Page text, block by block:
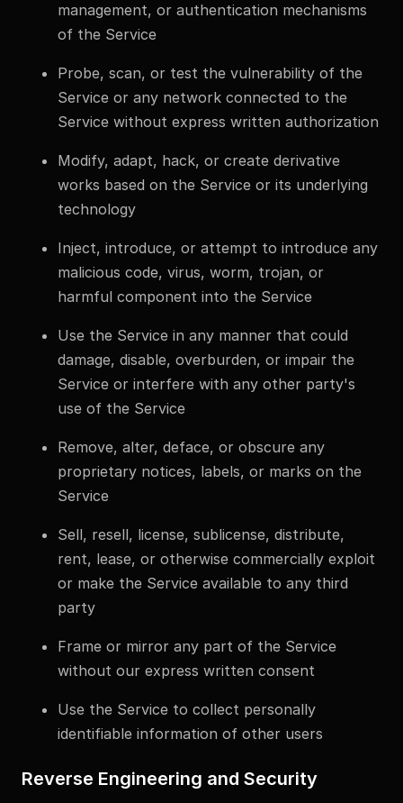
management, or authentication mechanisms
of the Service
Probe, scan, or test the vulnerability of the
Service or any network connected to the
Service without express written authorization
Modify, adapt, hack, or create derivative
works based on the Service or its underlying
technology
Inject, introduce, or attempt to introduce any
malicious code, virus, worm, trojan, or
harmful component into the Service
Use the Service in any manner that could
damage, disable, overburden, or impair the
Service or interfere with any other party's
use of the Service
Remove, alter, deface, or obscure any
proprietary notices, labels, or marks on the
Service
Sell, resell, license, sublicense, distribute,
rent, lease, or otherwise commercially exploit
or make the Service available to any third
party
Frame or mirror any part of the Service
without our express written consent
Use the Service to collect personally
identifiable information of other users
Reverse Engineering and Security